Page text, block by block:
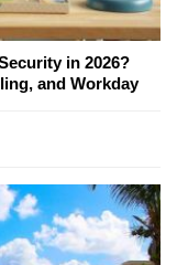
in 2026?
and Workday